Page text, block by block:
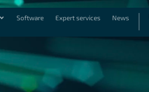
Software Expert services News